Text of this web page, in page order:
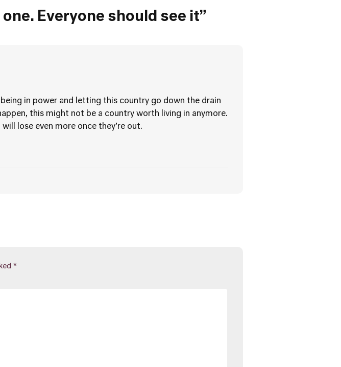
Everyone should see it”
in power and letting this country go down the drain
this might not be a country worth living in anymore.
lose even more once they’re out.
*